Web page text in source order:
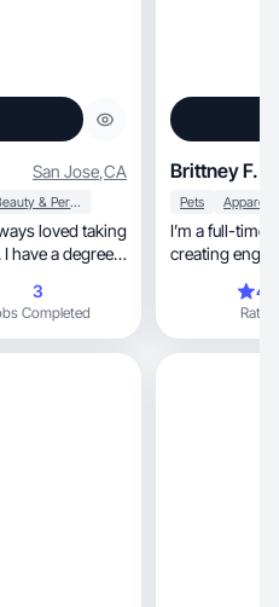
San Jose,CA
Beauty & Personal Care
loved taking
for fashion
3
Completed
Brittney F.
Pets
I’m a full-time
creating
Rating